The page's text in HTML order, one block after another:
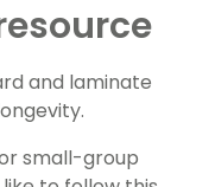
and laminate
small-group